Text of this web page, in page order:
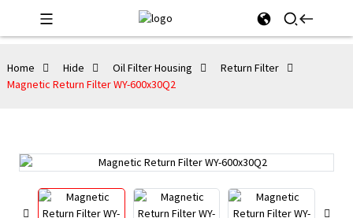
Home Hide Oil Filter Housing
Return Filter
Magnetic Return Filter WY-600x30Q2